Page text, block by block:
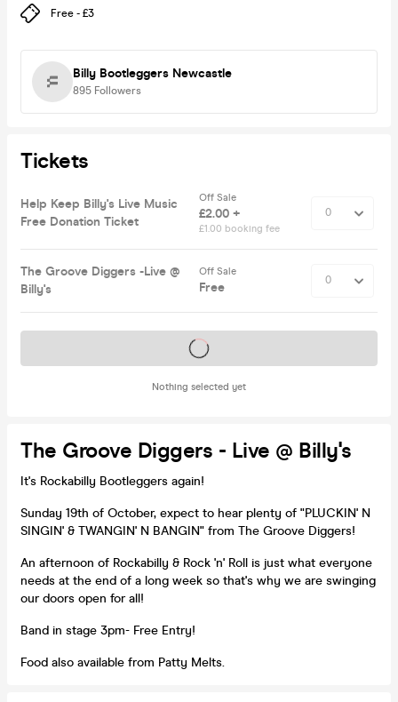
Free - £3
Billy Bootleggers Newcastle
895 Followers
Tickets
Help Keep Billy's Live Music
Free Donation Ticket
Off Sale
£2.00 +
£1.00 booking fee
The Groove Diggers -Live @
Billy's
Off Sale
Free
Nothing selected yet
Tickets on sale soon
The Groove Diggers - Live @ Billy's
It's Rockabilly Bootleggers again!
Sunday 19th of October, expect to hear plenty of "PLUCKIN' N
SINGIN' & TWANGIN' N BANGIN" from The Groove Diggers!
An afternoon of Rockabilly & Rock 'n' Roll is just what everyone
needs at the end of a long week so that's why we are swinging
our doors open for all!
Band in stage 3pm- Free Entry!
Food also available from Patty Melts.